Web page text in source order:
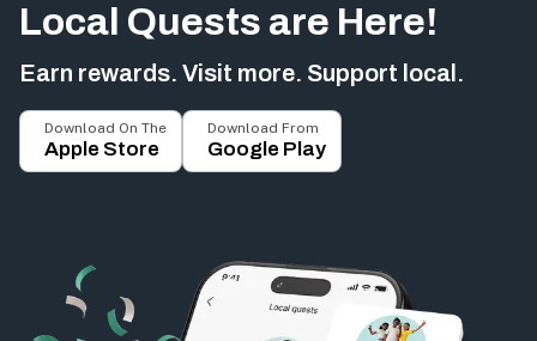
Local Quests are Here!
Earn rewards. Visit more. Support local.
Download On The
Apple Store
Download From
Google Play